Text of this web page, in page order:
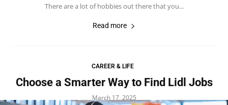
There are a lot of hobbies out there that you...
Read more
CAREER & LIFE
Choose a Smarter Way to Find Lidl Jobs
March 17, 2025